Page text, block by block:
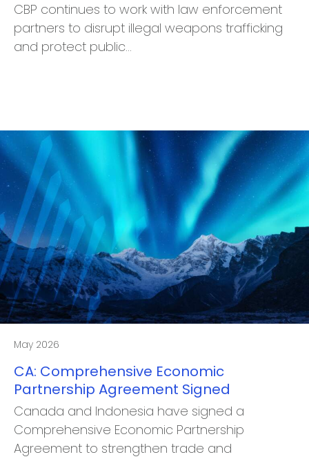
CBP continues to work with law enforcement
partners to disrupt illegal weapons trafficking
and protect public…
May 2026
CA: Comprehensive Economic
Partnership Agreement Signed
Canada and Indonesia have signed a
Comprehensive Economic Partnership
Agreement to strengthen trade and